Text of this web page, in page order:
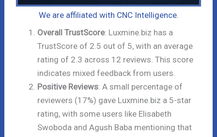
We are affiliated with CNC Intelligence.
Overall TrustScore: Luxmine.biz has a
TrustScore of 2.5 out of 5, with an average
rating of 2.3 across 12 reviews. This score
indicates mixed feedback from users.
Positive Reviews: A small percentage of
reviewers (17%) gave Luxmine.biz a 5-star
rating, with some users like Elisabeth
Swoboda and Agush Baba mentioning that